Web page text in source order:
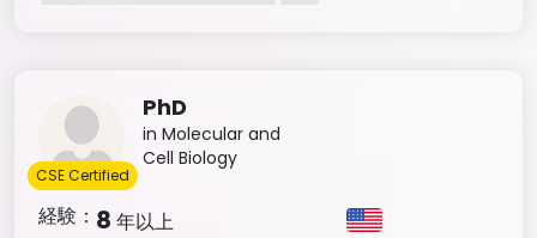
PhD
in Molecular and
Cell Biology
CSE Certified
経験： 8 年以上